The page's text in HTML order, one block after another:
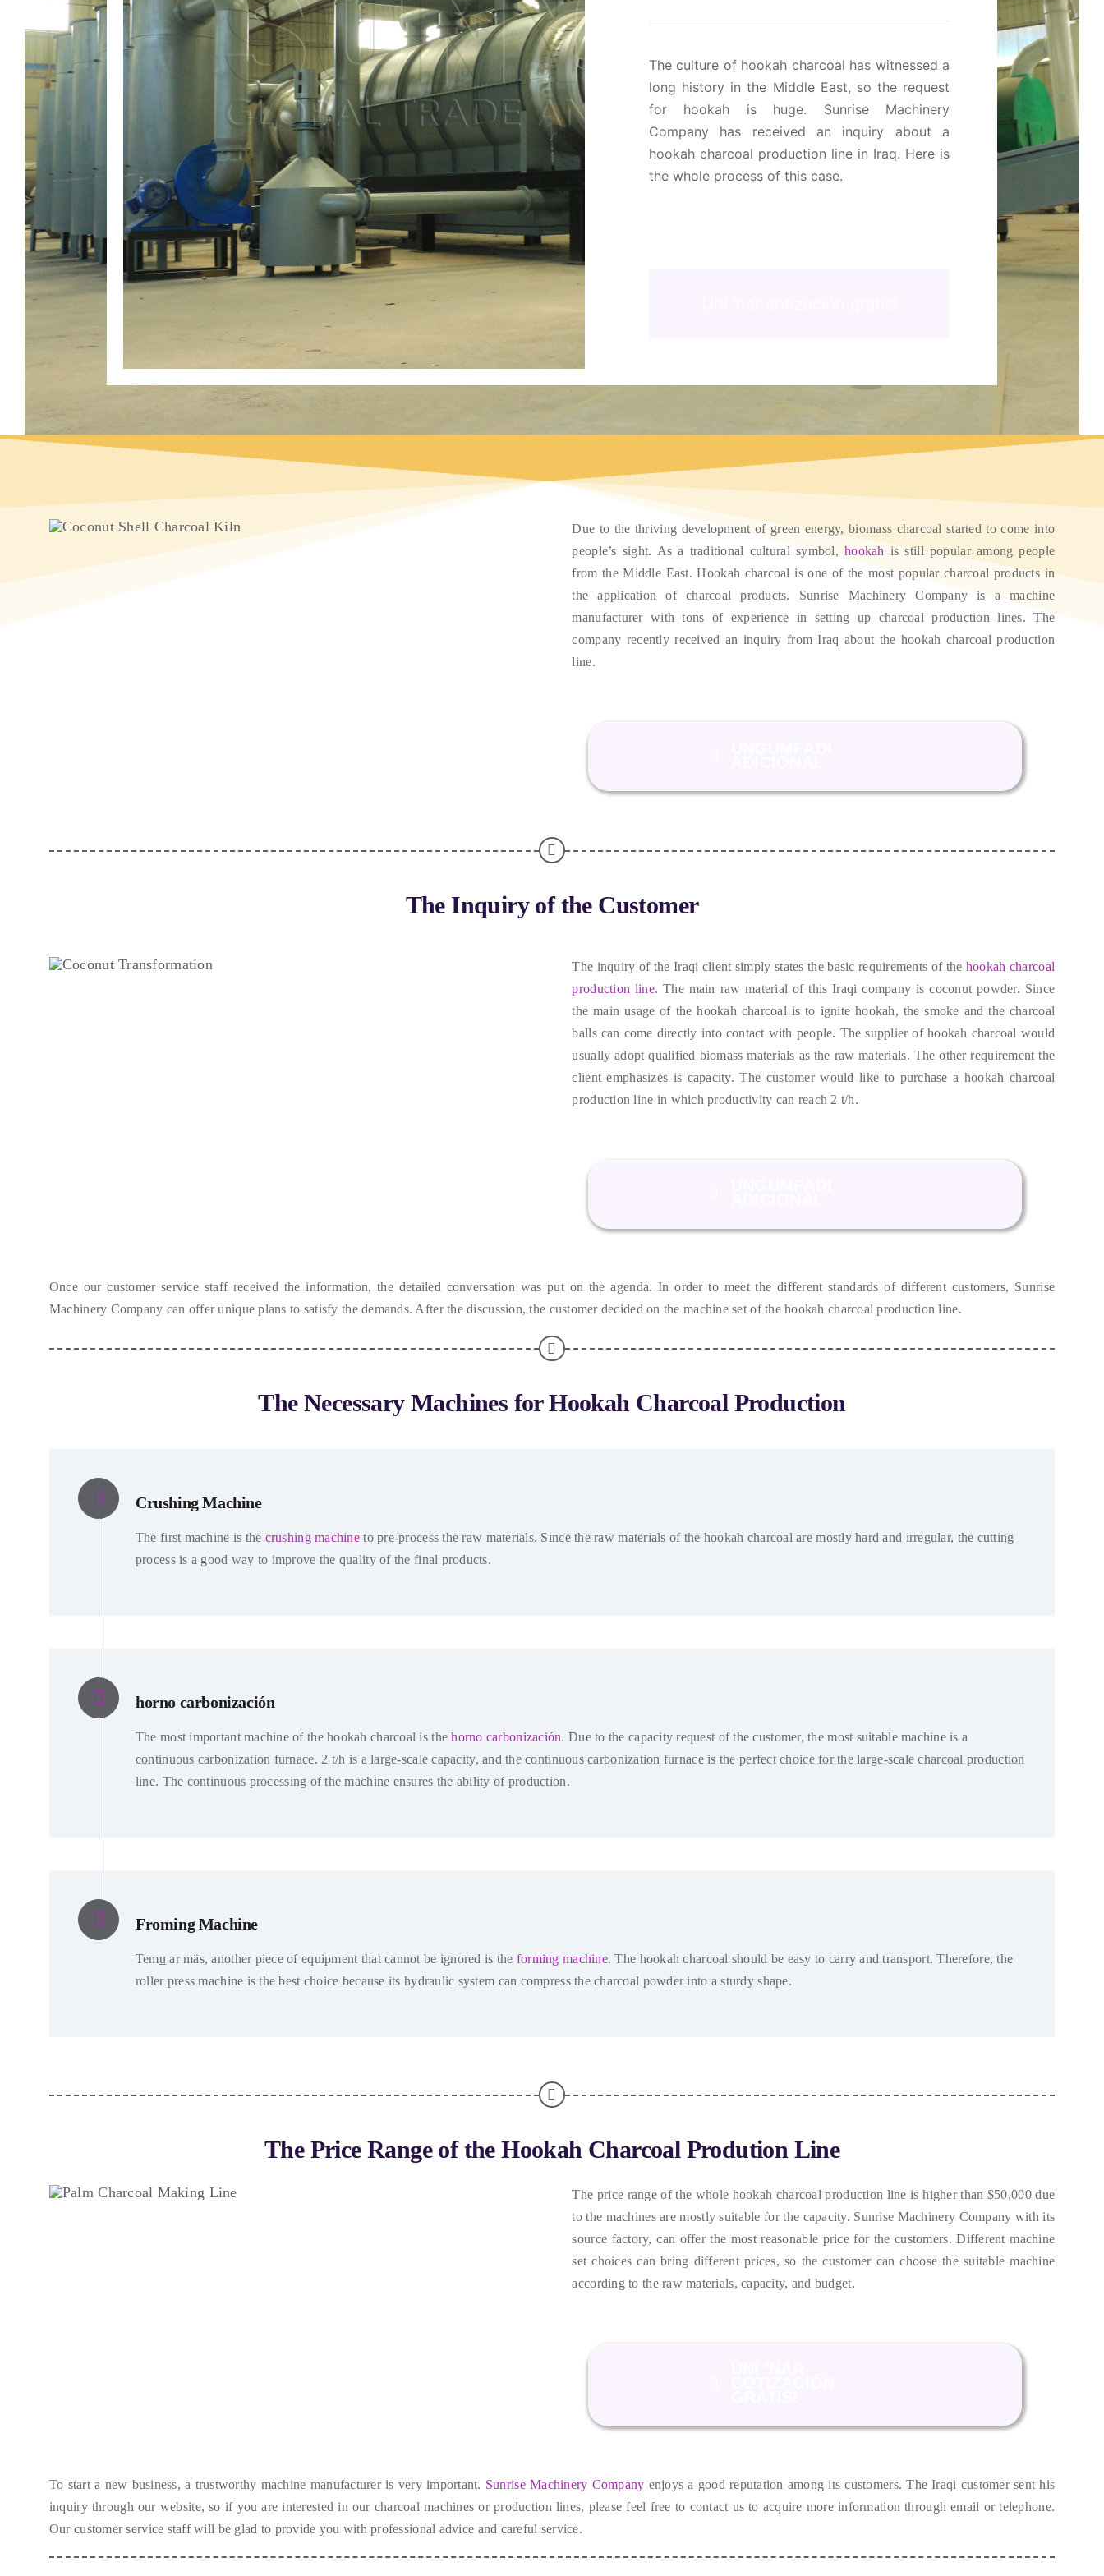
The culture of hookah charcoal has witnessed a
long history in the Middle East, so the request
for hookah is huge. Sunrise Machinery
Company has received an inquiry about a
hookah charcoal production line in Iraq. Here is
the whole process of this case.
Due to the thriving development of green energy,biomass charcoal started to come into
people’s sight. As a traditional cultural symbol,hookah is still popular among people
from the Middle East.Hookah charcoal is one of the most popular charcoal products in
the application of charcoal products. Sunrise Machinery Company is a machine
manufacturer with tons of experience in setting up charcoal production lines.The
company recently received an inquiry from Iraq about the hookah charcoal production
line.
The Inquiry of the Customer
The inquiry of the Iraqi client simply states the basic requirements of the hookah charcoal
production line.The main raw material of this Iraqi company is coconut powder. Since
the main usage of the hookah charcoal is to ignite hookah, the smoke and the charcoal
balls can come directly into contact with people. The supplier of hookah charcoal would
usually adopt qualified biomass materials as the raw materials. The other requirement the
client emphasizes is capacity.The customer would like to purchase a hookah charcoal
production line in which productivity can reach 2 t/h.
Once our customer service staff received the information,the detailed conversation was put on the agenda.In order to meet the different standards of different customers, Sunrise
Machinery Company can offer unique plans to satisfy the demands. After the discussion,the customer decided on the machine set of the hookah charcoal production line.
The Necessary Machines for Hookah Charcoal Production
Crushing Machine
The first machine is the crushing machine to pre-process the raw materials. Since the raw materials of the hookah charcoal are mostly hard and irregular, the cutting
process is a good way to improve the quality of the final products.
horno carbonización
The most important machine of the hookah charcoal is the horno carbonización.Due to the capacity request of the customer,the most suitable machine is a
continuous carbonization furnace. 2 t/h is a large-scale capacity,and the continuous carbonization furnace is the perfect choice for the large-scale charcoal production
line. The continuous processing of the machine ensures the ability of production.
Froming Machine
Temu̲ ar mäs,another piece of equipment that cannot be ignored is the forming machine.The hookah charcoal should be easy to carry and transport. Therefore,the
roller press machine is the best choice because its hydraulic system can compress the charcoal powder into a sturdy shape.
The Price Range of the Hookah Charcoal Prodution Line
The price range of the whole hookah charcoal production line is higher than $50,000due
to the machines are mostly suitable for the capacity. Sunrise Machinery Company with its
source factory,can offer the most reasonable price for the customers.Different machine
set choices can bring different prices, so the customer can choose the suitable machine
according to the raw materials,capacity, and budget.
To start a new business,a trustworthy machine manufacturer is very important. Sunrise Machinery Company enjoys a good reputation among its customers.The Iraqi customer sent his
inquiry through our website,so if you are interested in our charcoal machines or production lines, please feel free to contact us to acquire more information through email or telephone.
Our customer service staff will be glad to provide you with professional advice and careful service.